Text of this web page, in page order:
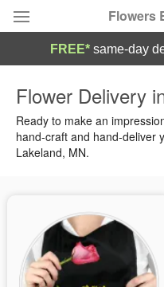
Flowers
Summer Featured
Occasions
Sympathy and Funeral
FREE* same-day
Flower Delivery
Ready to make an
hand-craft and hand-deliver
Lakeland, MN.